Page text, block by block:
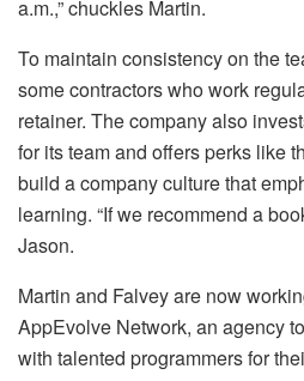
a.m.,” chuckles Martin.
To maintain consistency on the
some contractors who work
retainer. The company also
for its team and offers perks like
build a company culture that
learning. “If we recommend a
Jason.
Martin and Falvey are now
AppEvolve Network, an agency
with talented programmers for